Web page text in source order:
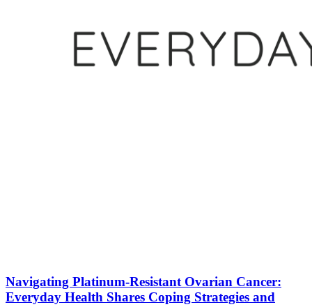
Navigating Platinum-Resistant Ovarian Cancer:
Everyday Health Shares Coping Strategies and